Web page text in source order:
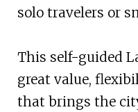
solo travelers or
This self-guided
great value,
that brings the